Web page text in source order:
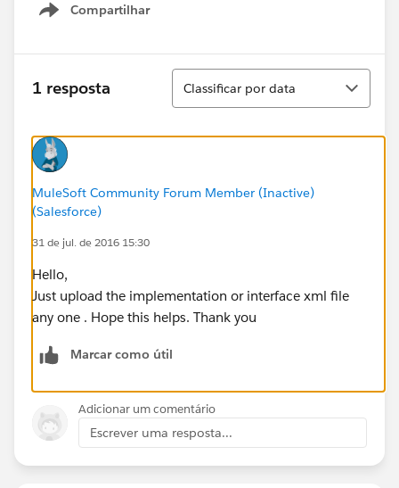
Compartilhar
Show menu
1 resposta
Classificar
Classificar por data
MuleSoft Community Forum Member (Inactive)
(Salesforce)
31 de jul. de 2016 15:30
Hello,
Just upload the implementation or interface xml file
any one . Hope this helps. Thank you
Marcar como útil
Adicionar um comentário
Escrever uma resposta...